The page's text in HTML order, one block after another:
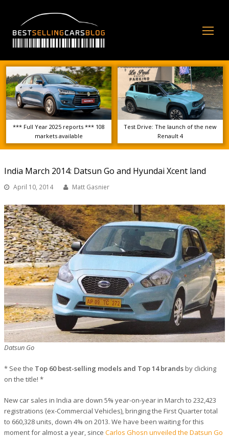
*** Full Year 2025 reports *** 108
markets available
Test Drive: The launch of the new
Renault 4
India March 2014: Datsun Go and Hyundai Xcent land
April 10, 2014 Matt Gasnier
Datsun Go
* See the Top 60 best-selling models and Top 14 brandsby clicking
on the title! *
New car sales in India are down 5% year-on-year in March to 232,423
registrations (ex-Commercial Vehicles), bringing the First Quarter total
to 660,328 units, down 4% on 2013. We have been waiting for this
moment for almost a year, since Carlos Ghosn unveiled the Datsun Go